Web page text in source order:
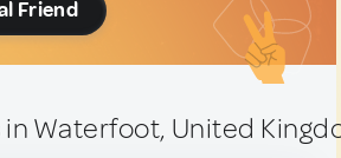
Friend
in Waterfoot, United